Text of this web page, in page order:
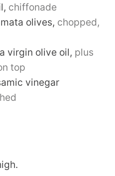
, chiffonade
olives, chopped,
virgin olive oil, plus
top
vinegar